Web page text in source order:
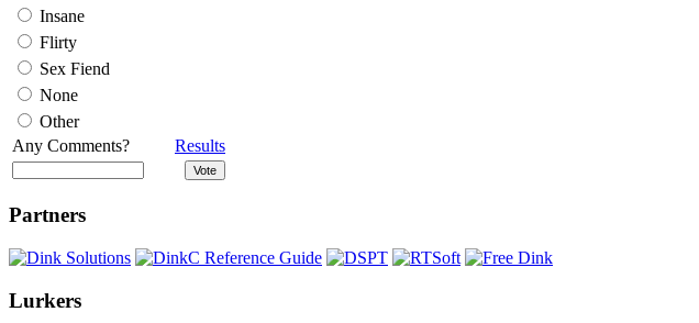
Insane
Flirty
Sex Fiend
None
Other
Any Comments?
Results
Partners
Lurkers